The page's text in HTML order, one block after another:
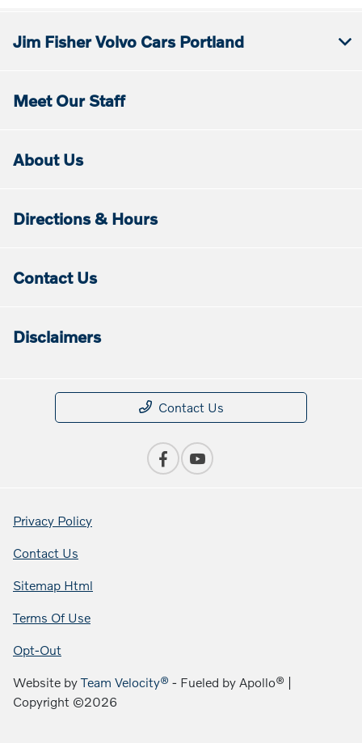
Jim Fisher Volvo Cars Portland
Meet Our Staff
About Us
Directions & Hours
Contact Us
Disclaimers
Contact Us
Privacy Policy
Contact Us
Sitemap Html
Terms Of Use
Opt-Out
Website byTeam Velocity® - Fueled by Apollo® |
Copyright ©2026